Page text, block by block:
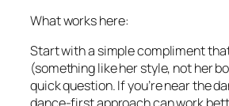
What works here:
Start with a simple compliment
(something like her style, not her
quick question. If you’re near the